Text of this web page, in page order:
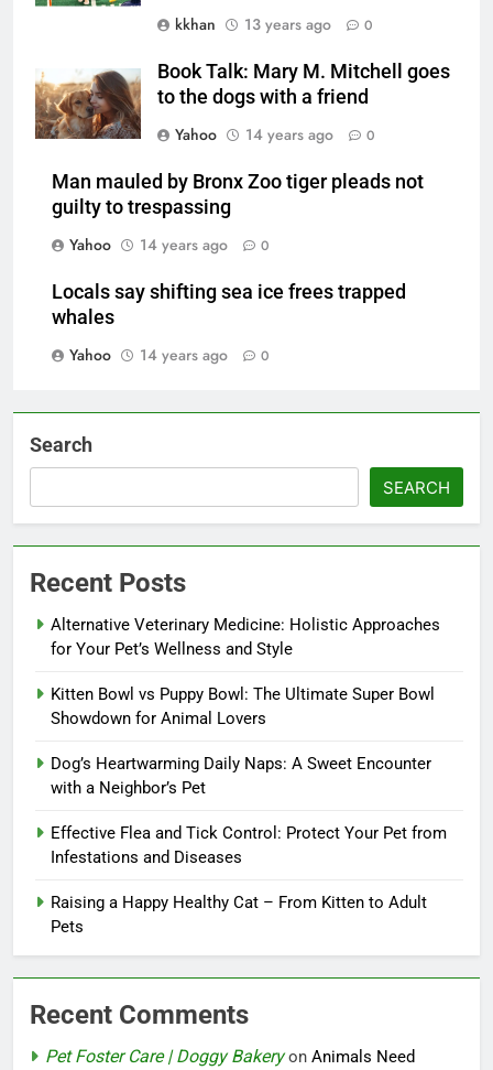
kkhan
13 years ago 0
Book Talk: Mary M. Mitchell goes
to the dogs with a friend
Yahoo
14 years ago 0
Man mauled by Bronx Zoo tiger pleads not
guilty to trespassing
Yahoo
14 years ago 0
Locals say shifting sea ice frees trapped
whales
Yahoo
14 years ago 0
Search
SEARCH
Recent Posts
Alternative Veterinary Medicine: Holistic Approaches
for Your Pet’s Wellness and Style
Kitten Bowl vs Puppy Bowl: The Ultimate Super Bowl
Showdown for Animal Lovers
Dog’s Heartwarming Daily Naps: A Sweet Encounter
with a Neighbor’s Pet
Effective Flea and Tick Control: Protect Your Pet from
Infestations and Diseases
Raising a Happy Healthy Cat – From Kitten to Adult
Pets
Recent Comments
Pet Foster Care | Doggy Bakeryon Animals Need